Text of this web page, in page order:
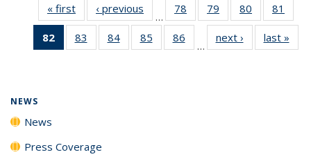
« first News‹ previous
…
78
135
79
135
News
80
135
News
81
135
82
of 135
News
83
135
84
135
85
135
86
135
…
next › Newslast »
NEWS
News
Press Coverage